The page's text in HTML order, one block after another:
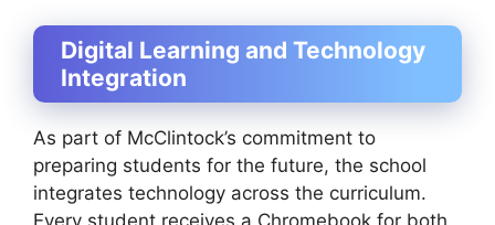
Digital Learning and Technology
Integration
As part of McClintock’s commitment to
preparing students for the future, the school
integrates technology across the curriculum.
Every student receives a Chromebook for both